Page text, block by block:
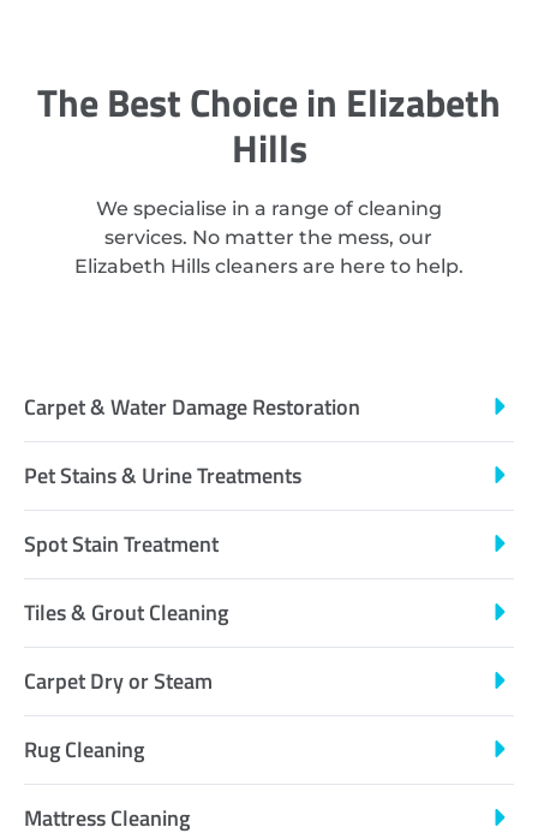
The Best Choice in Elizabeth
Hills
We specialise in a range of cleaning
services. No matter the mess, our
Elizabeth Hills cleaners are here to help.
Carpet & Water Damage Restoration
Pet Stains & Urine Treatments
Spot Stain Treatment
Tiles & Grout Cleaning
Carpet Dry or Steam
Rug Cleaning
Mattress Cleaning